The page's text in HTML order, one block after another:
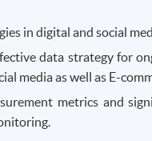
in digital and social
data strategy for
media as well as E-
metrics and